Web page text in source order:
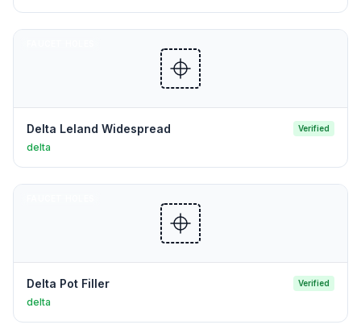
Delta Leland Widespread Verified
delta
Delta Pot Filler Verified
delta